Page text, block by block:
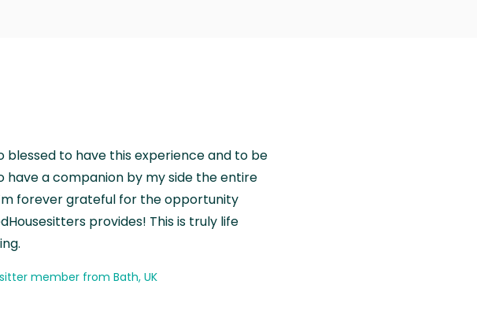
blessed to have this experience and to be
have a companion by my side the entire
forever grateful for the opportunity
provides! This is truly life
member from Bath, UK